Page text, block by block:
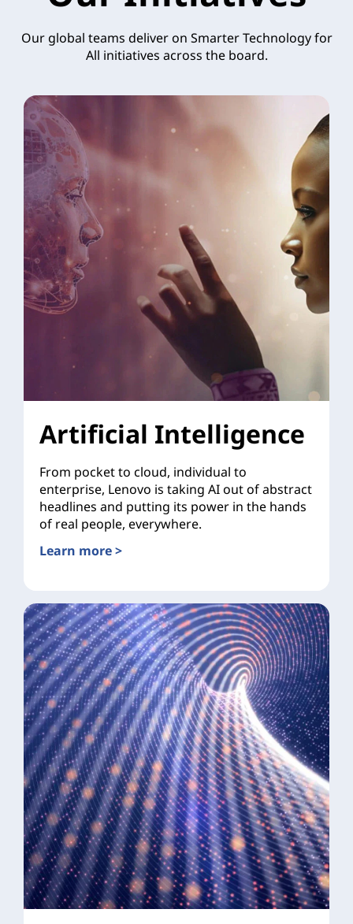
Our global teams deliver on Smarter Technology for
All initiatives across the board.
Artificial Intelligence
From pocket to cloud, individual to
enterprise, Lenovo is taking AI out of abstract
headlines and putting its power in the hands
of real people, everywhere.
Learn more >